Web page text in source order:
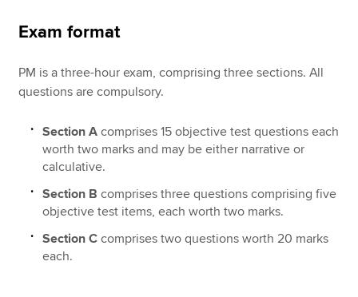
Exam format
PM is a three-hour exam, comprising three sections. All
questions are compulsory.
Section A comprises 15 objective test questions each
worth two marks and may be either narrative or
calculative.
Section B comprises three questions comprising five
objective test items, each worth two marks.
Section C comprises two questions worth 20 marks
each.